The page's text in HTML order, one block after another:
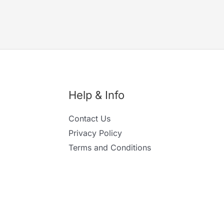
Help & Info
Contact Us
Privacy Policy
Terms and Conditions